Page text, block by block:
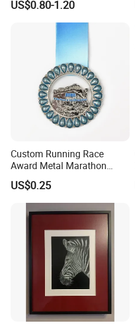
US$0.80-1.20
Custom Running Race
Award Metal Marathon
Sport Medal
US$0.25